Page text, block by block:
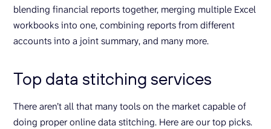
blending financial reports together, merging multiple Excel
workbooks into one, combining reports from different
accounts into a joint summary, and many more.
Top data stitching services
There aren’t all that many tools on the market capable of
doing proper online data stitching. Here are our top picks.